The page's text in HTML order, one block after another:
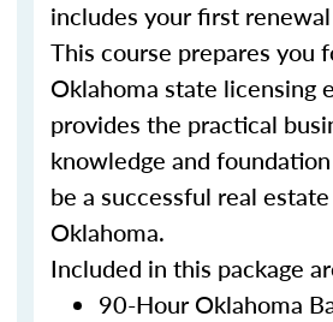
includes your first
This course prepares you
Oklahoma state licensing
provides the practical
knowledge and
be a successful real
Oklahoma.
Included in this package
90-Hour Oklahoma